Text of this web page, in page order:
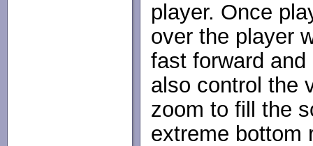
player. Once
over the player
fast forward
also control the
zoom to fill the
extreme bottom